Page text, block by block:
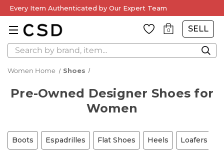
Every Item Authenticated by Our Expert Team
0 SELL
Search
Women Home Shoes
Pre-Owned Designer Shoes for
Women
Boots Espadrilles Flat Shoes Heels Loafers